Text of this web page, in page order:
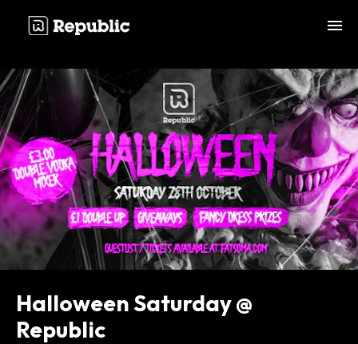
Halloween Saturday @
Republic